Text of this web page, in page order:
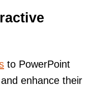
to PowerPoint
enhance their